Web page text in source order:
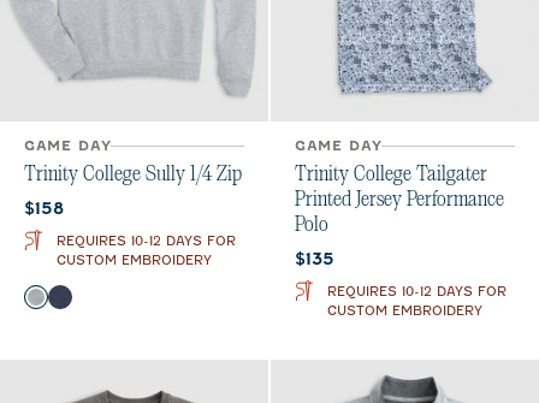
GAME DAY
Trinity College Sully 1/4 Zip
Current price:
$158
REQUIRES 10-12 DAYS FOR
CUSTOM EMBROIDERY
Color
Light Gray
Midnight Navy
GAME DAY
Trinity College Tailgater
Printed Jersey Performance
Polo
Current price:
$135
REQUIRES 10-12 DAYS FOR
CUSTOM EMBROIDERY